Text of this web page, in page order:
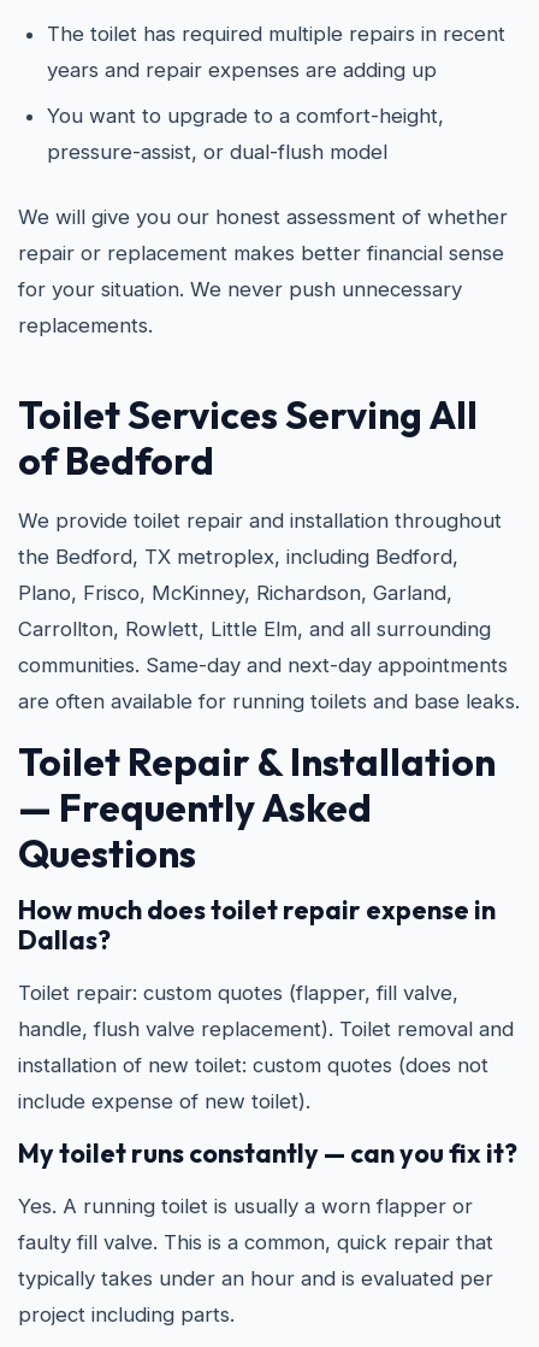
The toilet has required multiple repairs in recent
years and repair expenses are adding up
You want to upgrade to a comfort-height,
pressure-assist, or dual-flush model
We will give you our honest assessment of whether
repair or replacement makes better financial sense
for your situation. We never push unnecessary
replacements.
Toilet Services Serving All
of Bedford
We provide toilet repair and installation throughout
the Bedford, TX metroplex, including Bedford,
Plano, Frisco, McKinney, Richardson, Garland,
Carrollton, Rowlett, Little Elm, and all surrounding
communities. Same-day and next-day appointments
are often available for running toilets and base leaks.
Toilet Repair & Installation
— Frequently Asked
Questions
How much does toilet repair expense in
Dallas?
Toilet repair: custom quotes (flapper, fill valve,
handle, flush valve replacement). Toilet removal and
installation of new toilet: custom quotes (does not
include expense of new toilet).
My toilet runs constantly — can you fix it?
Yes. A running toilet is usually a worn flapper or
faulty fill valve. This is a common, quick repair that
typically takes under an hour and is evaluated per
project including parts.